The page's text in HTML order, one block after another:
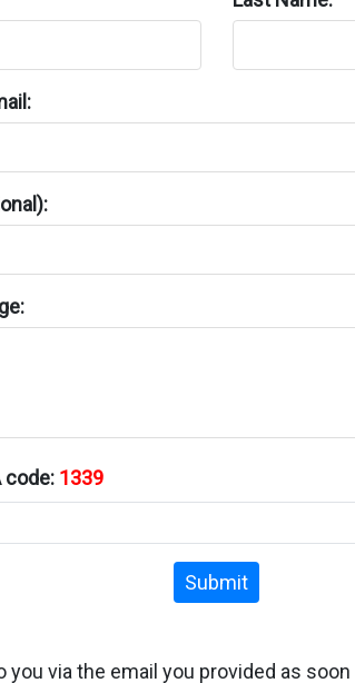
code: 1339
Submit
you via the email you provided as